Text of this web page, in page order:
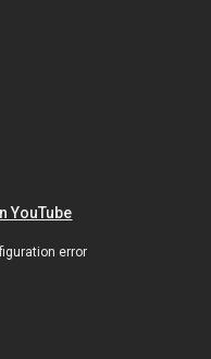
YouTube
error